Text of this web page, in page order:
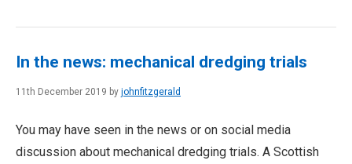
In the news: mechanical dredging trials
11th December 2019 by johnfitzgerald
You may have seen in the news or on social media
discussion about mechanical dredging trials. A Scottish